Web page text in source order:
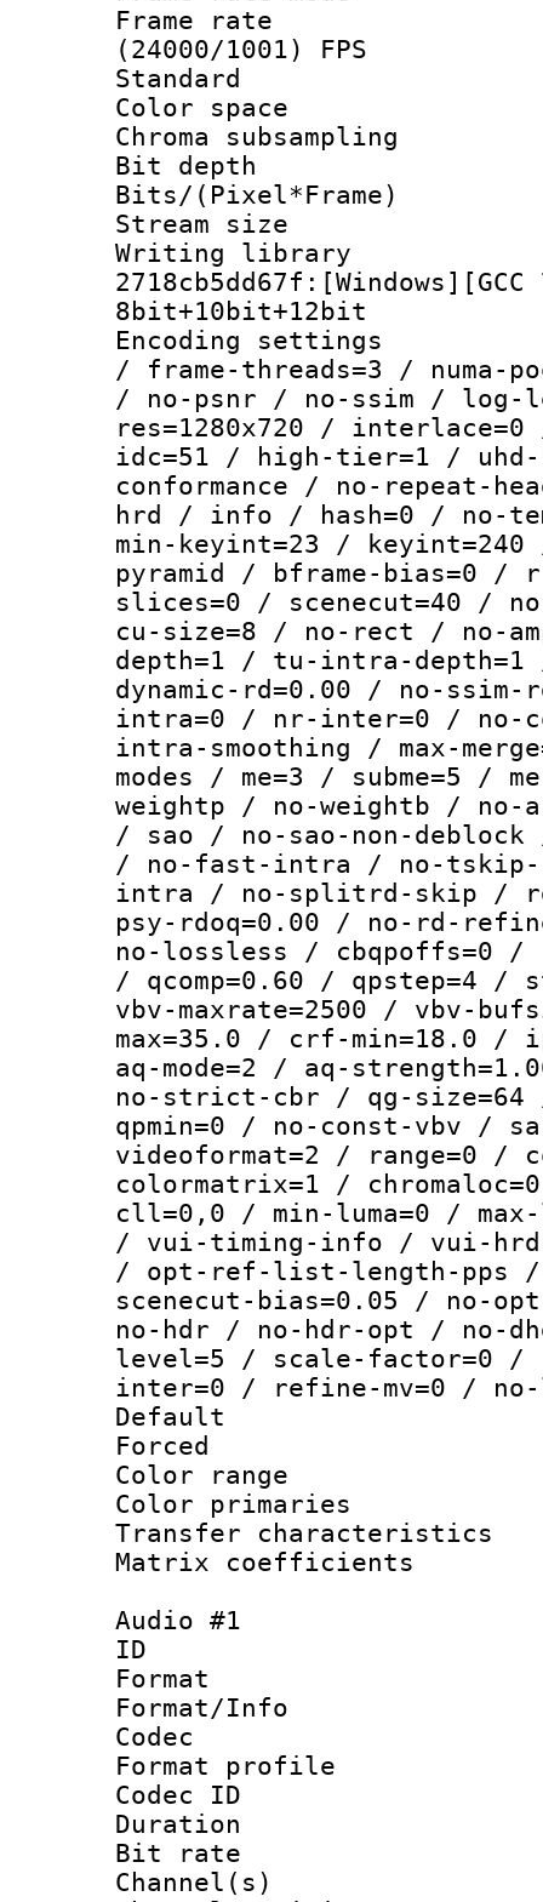
Frame
(24000/1001) FPS
Standard
Color
Chroma
Bit
Bits/
Stream size :
Writing
8bit+10bit+12bit
Encoding
/ frame-threads=3 / numa-
/ no-psnr / no-ssim / log-
res=1280x720 /
idc=51 / high-tier=1 /
conformance / no-repeat-
hrd / info / hash=0 / no-
min-keyint=23 /
pyramid / bframe-bias=0 /
slices=0 / scenecut=40 /
cu-size=8 / no-rect / no-
depth=1 / tu-intra-
dynamic-rd=0.00 / no-
intra=0 / nr-inter=0 / no-
intra-smoothing / max-
modes / me=3 / subme=5 /
weightp / no-weightb / no-
/ sao / no-sao-non-
/ no-fast-intra / no-
intra / no-splitrd-skip /
psy-rdoq=0.00 / no-rd-
no-lossless / cbqpoffs=0
/ qcomp=0.60 / qpstep=4
vbv-maxrate=2500 / vbv-
max=35.0 / crf-min=18.0
aq-mode=2 / aq-
no-strict-cbr / qg-size=64
qpmin=0 / no-const-vbv /
videoformat=2 / range=0 /
colormatrix=1 /
cll=0,0 / min-luma=0 / max-
/ vui-timing-info / vui-
/ opt-ref-list-length-pps /
scenecut-bias=0.05 / no-
no-hdr / no-hdr-opt / no-
level=5 / scale-factor=0
inter=0 / refine-mv=0 /
Default
Color
Color
Transfer
Matrix
Audio #1
ID
Format
Format/Info :
Codec
Format
Codec ID
Duration :
Bit rate :
Channel(s)